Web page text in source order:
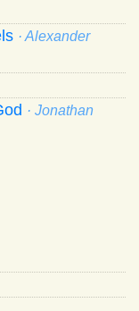
· Alexander
· Jonathan